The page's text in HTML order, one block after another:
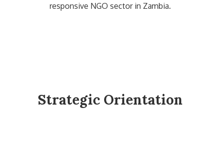
responsive NGO sector in Zambia.
Strategic Orientation